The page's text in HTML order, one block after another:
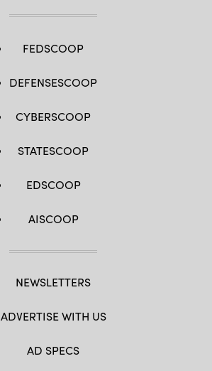
FEDSCOOP
DEFENSESCOOP
CYBERSCOOP
STATESCOOP
EDSCOOP
AISCOOP
NEWSLETTERS
ADVERTISE WITH US
AD SPECS